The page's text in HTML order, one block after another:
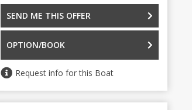
SEND ME THIS OFFER
OPTION/BOOK
Request info for this Boat